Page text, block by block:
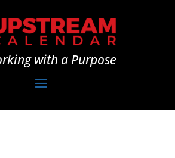
with a Purpose